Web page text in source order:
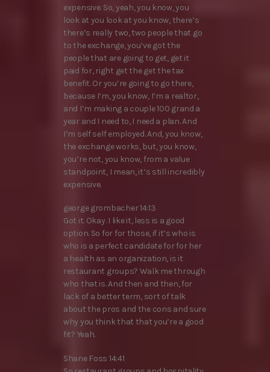
expensive. So, yeah, you know, you
look at you look at you know, there’s
there’s really two, two people that go
to the exchange, you’ve got the
people that are going to get, get it
paid for, right get the get the tax
benefit. Or you’re going to go there,
because I’m, you know, I’m a realtor,
and I’m making a couple 100 grand a
year and I need to, I need a plan. And
I’m self self employed. And, you know,
the exchange works, but, you know,
you’re not, you know, from a value
standpoint, I mean, it’s still incredibly
expensive.
george grombacher 14:13
Got it. Okay. I like it, less is a good
option. So for for those, if it’s who is
who is a perfect candidate for for her
a health as an organization, is it
restaurant groups? Walk me through
who that is. And then and then, for
lack of a better term, sort of talk
about the pros and the cons and sure
why you think that that you’re a good
fit? Yeah.
Shane Foss 14:41